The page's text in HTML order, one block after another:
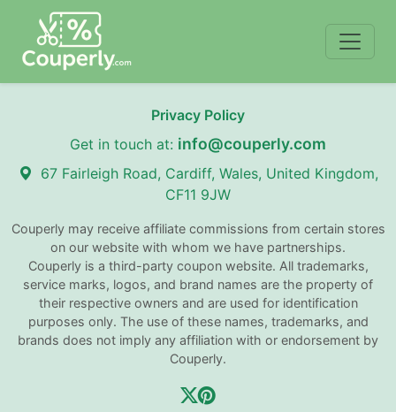
Privacy Policy
Get in touch at: info@couperly.com
67 Fairleigh Road, Cardiff, Wales, United Kingdom,
CF11 9JW
Couperly may receive affiliate commissions from certain stores
on our website with whom we have partnerships.
Couperly is a third-party coupon website. All trademarks,
service marks, logos, and brand names are the property of
their respective owners and are used for identification
purposes only. The use of these names, trademarks, and
brands does not imply any affiliation with or endorsement by
Couperly.